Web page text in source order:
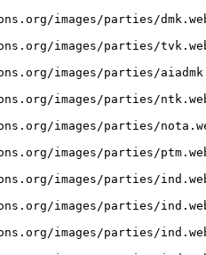
images/parties/
images/parties/
images/parties/
images/parties/
images/parties/
images/parties/
images/parties/
images/parties/
images/parties/